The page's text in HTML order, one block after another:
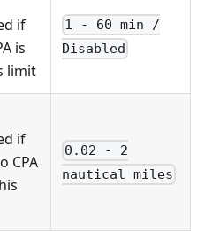
if
is
limit
1 - 60 min /
Disabled
if
CPA
0.02 - 2
nautical miles